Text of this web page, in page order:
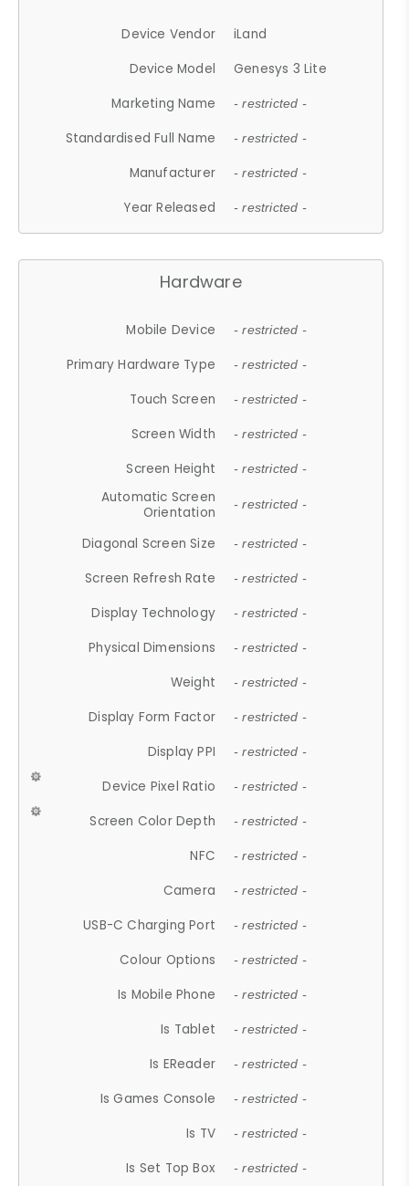
Device Vendor
iLand
Device Model
Genesys 3 Lite
Marketing Name
- restricted -
Standardised Full Name - restricted -
Manufacturer - restricted -
Year Released - restricted -
Hardware
Mobile Device - restricted -
Primary Hardware Type - restricted -
Touch Screen - restricted -
Screen Width - restricted -
Screen Height - restricted -
Automatic Screen
Orientation
- restricted -
Diagonal Screen Size - restricted -
Screen Refresh Rate - restricted -
Display Technology - restricted -
Physical Dimensions - restricted -
Weight - restricted -
Display Form Factor - restricted -
Display PPI - restricted -
Device Pixel Ratio - restricted -
Screen Color Depth - restricted -
NFC - restricted -
Camera - restricted -
USB-C Charging Port - restricted -
Colour Options - restricted -
Is Mobile Phone - restricted -
Is Tablet - restricted -
Is EReader - restricted -
Is Games Console - restricted -
Is TV - restricted -
Is Set Top Box - restricted -